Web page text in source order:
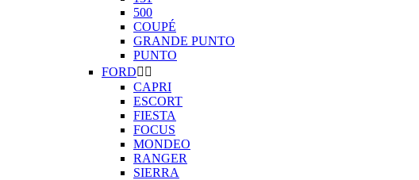
500
COUPÉ
GRANDE PUNTO
PUNTO
FORD 
CAPRI
ESCORT
FIESTA
FOCUS
MONDEO
RANGER
SIERRA